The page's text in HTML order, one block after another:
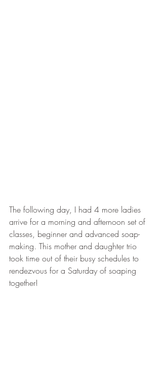
The following day, I had 4 more ladies
arrive for a morning and afternoon set of
classes, beginner and advanced soap-
making. This mother and daughter trio
took time out of their busy schedules to
rendezvous for a Saturday of soaping
together!